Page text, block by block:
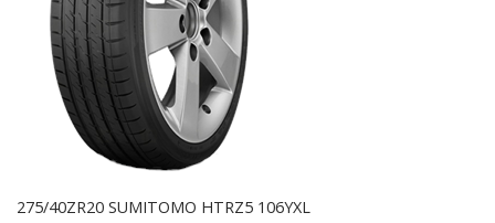
275/40ZR20 SUMITOMO HTRZ5 106YXL